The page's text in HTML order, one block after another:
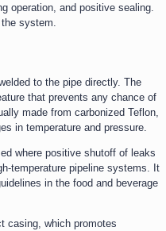
operation, and positive sealing.
system.
to the pipe directly. The
that prevents any chance of
made from carbonized Teflon,
in temperature and pressure.
where positive shutoff of leaks
temperature pipeline systems. It
in the food and beverage
casing, which promotes